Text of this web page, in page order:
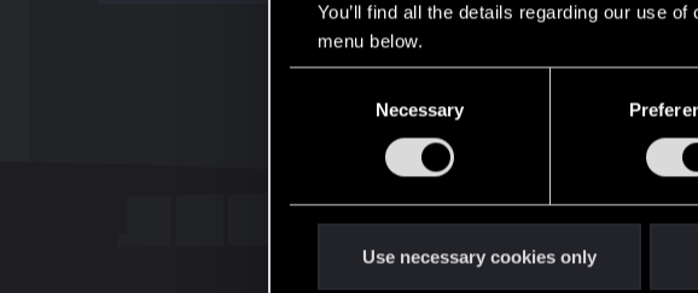
You’ll find all the details regarding our use
menu below.
Necessary
Use necessary cookies only